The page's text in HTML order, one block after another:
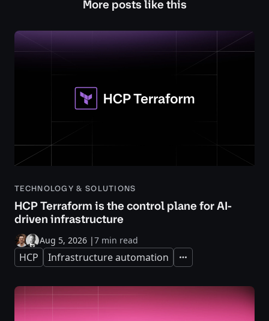
More posts like this
TECHNOLOGY & SOLUTIONS
HCP Terraform is the control plane for AI-
driven infrastructure
Aug 5, 2026 |7 min read
HCP Infrastructure automation Expand